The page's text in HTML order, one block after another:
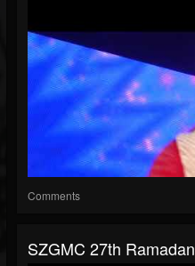
Comments
SZGMC 27th Ramadan